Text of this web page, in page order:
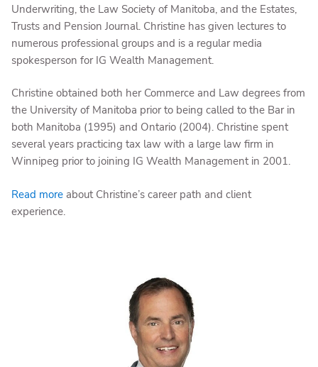
Underwriting, the Law Society of Manitoba, and the Estates,
Trusts and Pension Journal. Christine has given lectures to
numerous professional groups and is a regular media
spokesperson for IG Wealth Management.
Christine obtained both her Commerce and Law degrees from
the University of Manitoba prior to being called to the Bar in
both Manitoba (1995) and Ontario (2004). Christine spent
several years practicing tax law with a large law firm in
Winnipeg prior to joining IG Wealth Management in 2001.
Read more about Christine’s career path and client
experience.